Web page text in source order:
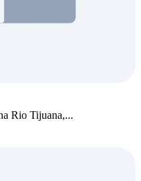
Rio Tijuana,...